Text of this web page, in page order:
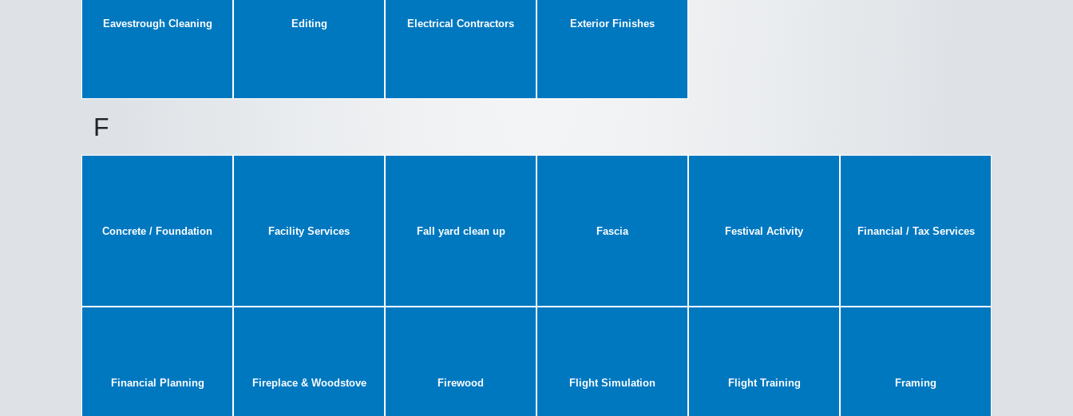
Eavestrough Cleaning Editing Electrical Contractors Exterior Finishes
F
Concrete / Foundation Facility Services Fall yard clean up Fascia Festival Activity Financial / Tax Services
Financial Planning Fireplace & Woodstove Firewood Flight Simulation Flight Training Framing